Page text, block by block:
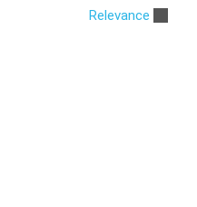
Relevance